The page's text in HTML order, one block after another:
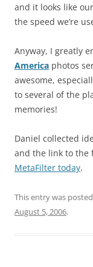
and it looks like
the speed we’re
Anyway, I greatly
America photos
awesome,
to several of the
memories!
Daniel collected
and the link to the
MetaFilter today.
This entry was
August 5, 2006.